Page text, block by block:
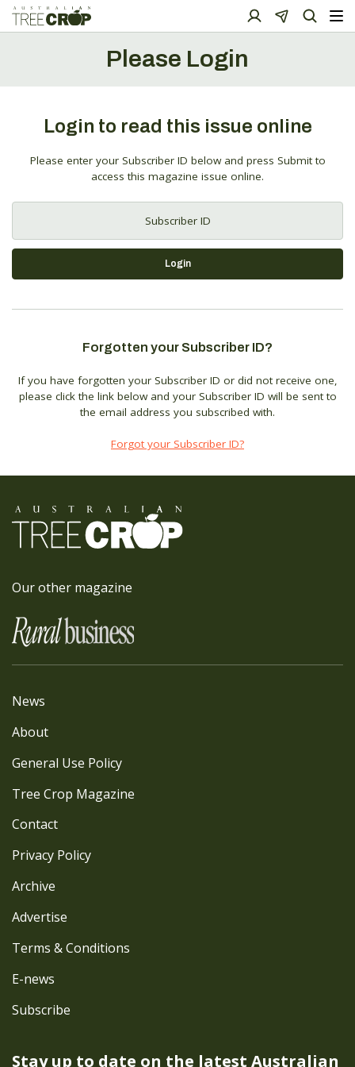
Please Login
Login to read this issue online
Please enter your Subscriber ID below and press Submit to
access this magazine issue online.
Login
Forgotten your Subscriber ID?
If you have forgotten your Subscriber ID or did not receive one,
please click the link below and your Subscriber ID will be sent to
the email address you subscribed with.
Forgot your Subscriber ID?
Our other magazine
Stay up to date on the latest Australian
News
About
General Use Policy
Tree Crop Magazine
Contact
Privacy Policy
Archive
Advertise
Terms & Conditions
E-news
Subscribe